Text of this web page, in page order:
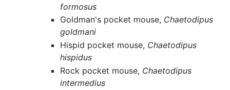
formosus
Goldman's pocket mouse, Chaetodipus
goldmani
Hispid pocket mouse, Chaetodipus
hispidus
Rock pocket mouse, Chaetodipus
intermedius